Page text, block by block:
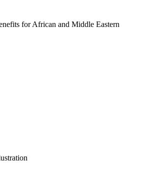
for African and Middle Eastern